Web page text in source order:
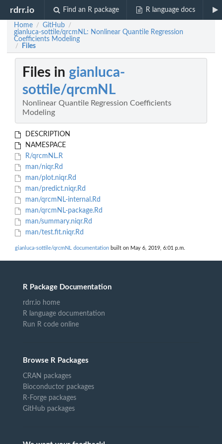
rdrr.io Find an R package R language docs
Home / GitHub /
gianluca-sottile/qrcmNL: Nonlinear Quantile Regression
Coefficients Modeling
/ Files
Files in gianluca-
sottile/qrcmNL
Nonlinear Quantile Regression Coefficients
Modeling
DESCRIPTION
NAMESPACE
R/qrcmNL.R
man/niqr.Rd
man/plot.niqr.Rd
man/predict.niqr.Rd
man/qrcmNL-internal.Rd
man/qrcmNL-package.Rd
man/summary.niqr.Rd
man/test.fit.niqr.Rd
gianluca-sottile/qrcmNL documentation built on May 6, 2019, 6:01 p.m.
R Package Documentation
rdrr.io home
R language documentation
Run R code online
Browse R Packages
CRAN packages
Bioconductor packages
R-Forge packages
GitHub packages